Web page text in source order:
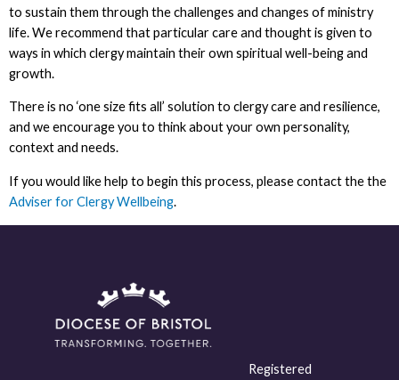
to sustain them through the challenges and changes of ministry
life. We recommend that particular care and thought is given to
ways in which clergy maintain their own spiritual well-being and
growth.
There is no ‘one size fits all’ solution to clergy care and resilience,
and we encourage you to think about your own personality,
context and needs.
If you would like help to begin this process, please contact the the
Adviser for Clergy Wellbeing.
Registered